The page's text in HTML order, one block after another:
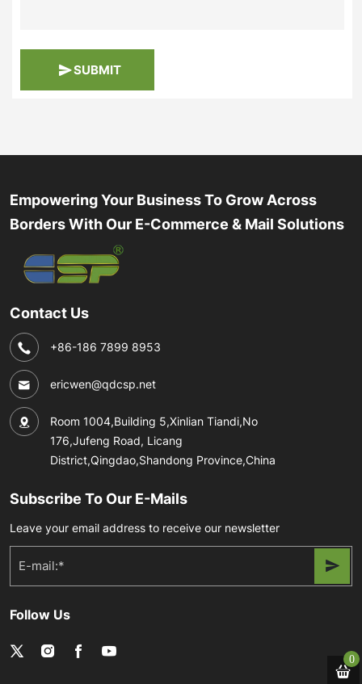
SUBMIT
Empowering Your Business To Grow Across
Borders With Our E-Commerce & Mail Solutions
Contact Us
+86-186 7899 8953
ericwen@qdcsp.net
Room 1004,Building 5,Xinlian Tiandi,No
176,Jufeng Road, Licang
District,Qingdao,Shandong Province,China
Subscribe To Our E-Mails
Leave your email address to receive our newsletter
Follow Us
0